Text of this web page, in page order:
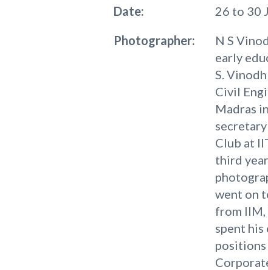
Date: 26 to 30
Photographer:
N S
early
S.
Civil
Madras
Club at
third
went on
from IIM,
spent